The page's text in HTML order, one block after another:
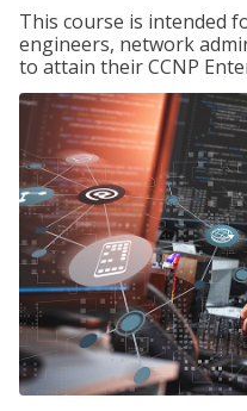
This course is intended
engineers, network
to attain their CCNP